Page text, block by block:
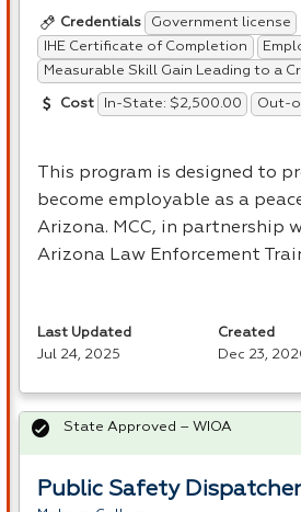
Credentials
Government license
IHE Certificate of Completion
Measurable Skill Gain Leading to a
Cost In-State: $2,500.00 Out-
This program is designed to
become employable as a
Arizona. MCC, in partnership
Arizona Law Enforcement
Last Updated
Jul 24, 2025
Created
Dec 23,
Public Safety Dispatcher
State Approved – WIOA